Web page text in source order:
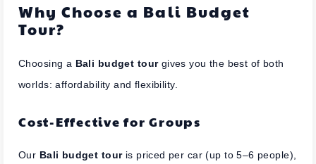
Why Choose a Bali Budget
Tour?
Choosing a Bali budget tourgives you the best of both
worlds: affordability and flexibility.
Cost-Effective for Groups
Our Bali budget touris priced per car (up to 5–6 people),